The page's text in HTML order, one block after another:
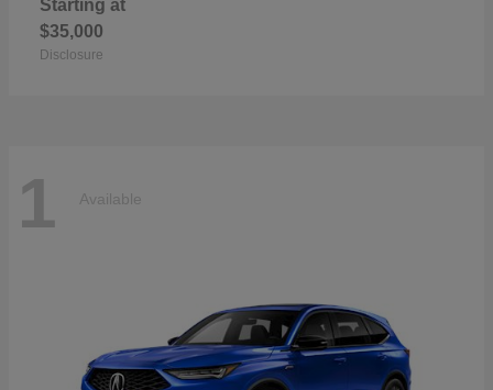
Starting at
$35,000
Disclosure
1 Available